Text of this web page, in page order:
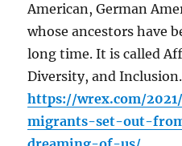
American, German
whose ancestors have
long time. It is called
Diversity, and
https://wrex.com/
migrants-set-out-